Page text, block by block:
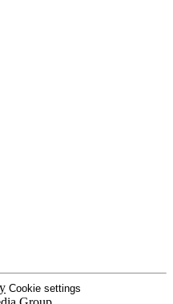
Cookie settings